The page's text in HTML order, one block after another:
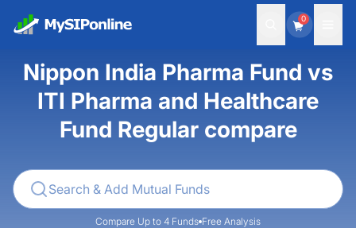
0
Nippon India Pharma Fund vs
ITI Pharma and Healthcare
Fund Regular compare
Compare Up to 4 Funds Free Analysis